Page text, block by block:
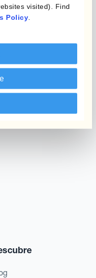
visited). Find
Policy
para Tesoreros
para CEOs
for Mid-Sized